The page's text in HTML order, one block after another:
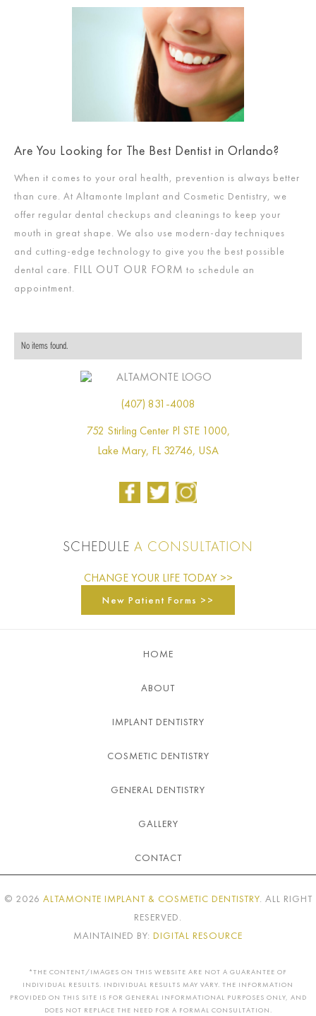
Are You Looking for The Best Dentist in Orlando?
When it comes to your oral health, prevention is always better
than cure. At Altamonte Implant and Cosmetic Dentistry, we
offer regular dental checkups and cleanings to keep your
mouth in great shape. We also use modern-day techniques
and cutting-edge technology to give you the best possible
dental care. FILL OUT OUR FORM to schedule an
appointment.
No items found.
(407) 831-4008
752 Stirling Center Pl STE 1000,
Lake Mary, FL 32746, USA
SCHEDULE A CONSULTATION
CHANGE YOUR LIFE TODAY >>
New Patient Forms >>
HOME
ABOUT
IMPLANT DENTISTRY
COSMETIC DENTISTRY
GENERAL DENTISTRY
GALLERY
CONTACT
© 2026 ALTAMONTE IMPLANT & COSMETIC DENTISTRY. ALL RIGHT
RESERVED.
MAINTAINED BY: DIGITAL RESOURCE
*THE CONTENT/IMAGES ON THIS WEBSITE ARE NOT A GUARANTEE OF
INDIVIDUAL RESULTS. INDIVIDUAL RESULTS MAY VARY. THE INFORMATION
PROVIDED ON THIS SITE IS FOR GENERAL INFORMATIONAL PURPOSES ONLY, AND
DOES NOT REPLACE THE NEED FOR A FORMAL CONSULTATION.